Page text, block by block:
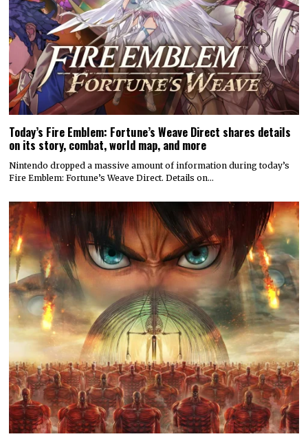
Today’s Fire Emblem: Fortune’s Weave Direct shares details
on its story, combat, world map, and more
Nintendo dropped a massive amount of information during today’s
Fire Emblem: Fortune’s Weave Direct. Details on…